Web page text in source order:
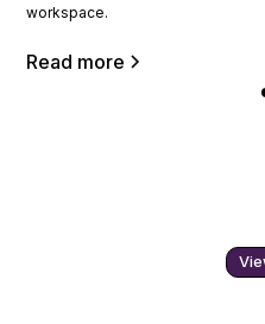
workspace.
Read more